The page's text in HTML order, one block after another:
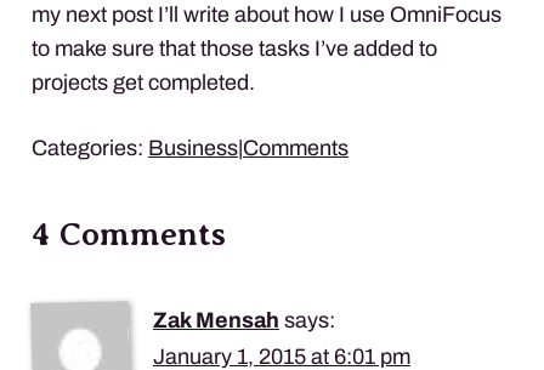
my next post I’ll write about how I use OmniFocus
to make sure that those tasks I’ve added to
projects get completed.
Categories: Business|Comments
4 Comments
Zak Mensah says:
January 1, 2015 at 6:01 pm